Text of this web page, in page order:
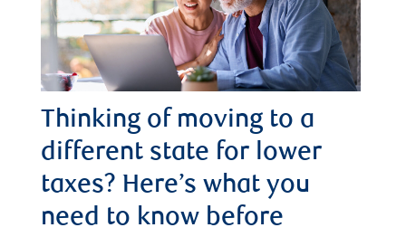
Thinking of moving to a
different state for lower
taxes? Here’s what you
need to know before